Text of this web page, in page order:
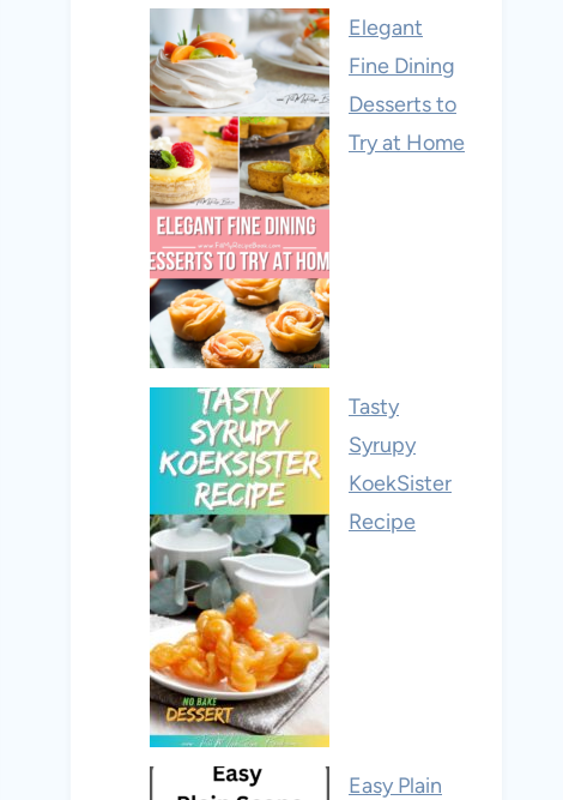
Elegant
Fine Dining
Desserts to
Try at Home
Tasty
Syrupy
KoekSister
Recipe
Easy Plain